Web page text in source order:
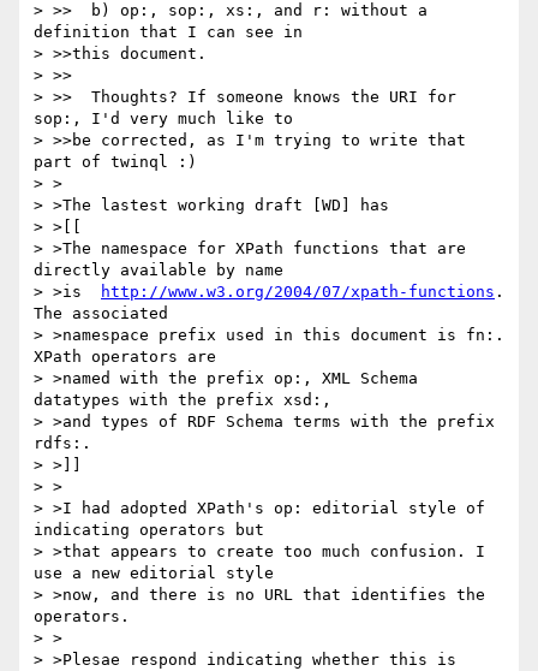
> >>  b) op:, sop:, xs:, and r: without a
definition that I can see in
> >>this document.
> >>
> >>  Thoughts? If someone knows the URI for
sop:, I'd very much like to
> >>be corrected, as I'm trying to write that
part of twinql :)
> >
> >The lastest working draft [WD] has
> >[[
> >The namespace for XPath functions that are
directly available by name
> >is
http://www.w3.org/2004/07/xpath-functions .
The associated
> >namespace prefix used in this document is fn:.
XPath operators are
> >named with the prefix op:, XML Schema
datatypes with the prefix xsd:,
> >and types of RDF Schema terms with the prefix
rdfs:.
> >]]
> >
> >I had adopted XPath's op: editorial style of
indicating operators but
> >that appears to create too much confusion. I
use a new editorial style
> >now, and there is no URL that identifies the
operators.
> >
> >Plesae respond indicating whether this is